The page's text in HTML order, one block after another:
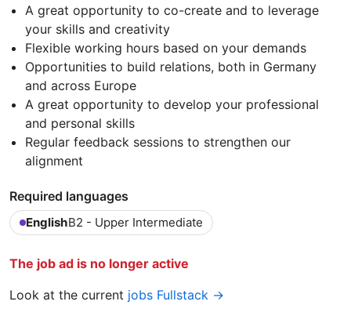
A great opportunity to co-create and to leverage
your skills and creativity
Flexible working hours based on your demands
Opportunities to build relations, both in Germany
and across Europe
A great opportunity to develop your professional
and personal skills
Regular feedback sessions to strengthen our
alignment
Required languages
EnglishB2 - Upper Intermediate
The job ad is no longer active
Look at the current jobs Fullstack →